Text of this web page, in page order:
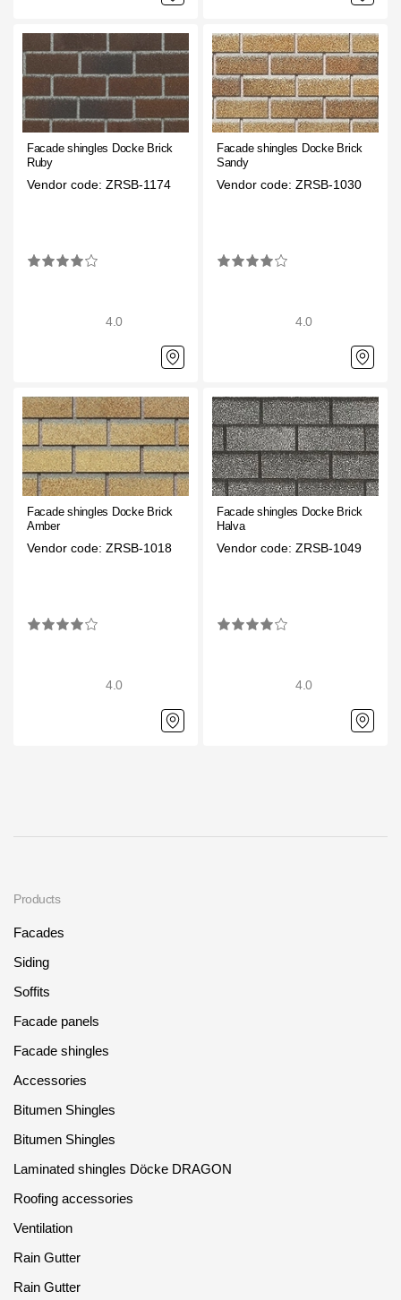
Rain Gutter STAL
Rainwater collector
Attic Ladders
Documentation
Installation instructions
Blueprints
Textures
Gallery
Services
Company
Moscow
Contacts
8 800 100 71 45saar.ae@docke.ru
25212, Russia, Moscow, Golovinskoe sh., 5, p. 1
"Vodny")
Office hours
Mon-Fri-10-19
Facade shingles Docke Brick
Ruby
Vendor code: ZRSB-1174
4.0
Facade shingles Docke Brick
Sandy
Vendor code: ZRSB-1030
4.0
Facade shingles Docke Brick
Amber
Vendor code: ZRSB-1018
4.0
Facade shingles Docke Brick
Halva
Vendor code: ZRSB-1049
4.0
Products
Facades
Siding
Soffits
Facade panels
Facade shingles
Accessories
Bitumen Shingles
Bitumen Shingles
Laminated shingles Döcke DRAGON
Roofing accessories
Ventilation
Rain Gutter
Rain Gutter